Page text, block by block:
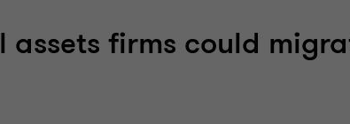
firms could